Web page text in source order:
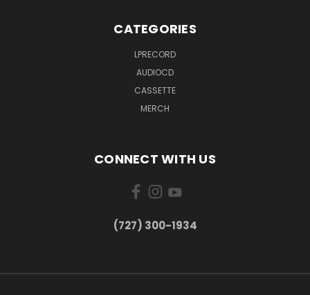
CATEGORIES
LPRECORD
AUDIOCD
CASSETTE
MERCH
CONNECT WITH US
‪(727) 300-1934‬